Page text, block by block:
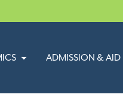
ADMISSION & AID